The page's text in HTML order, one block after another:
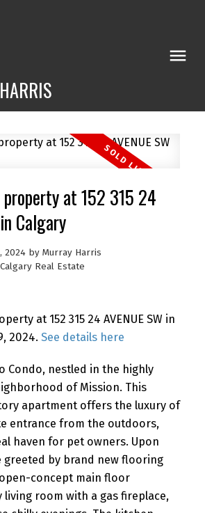
property at 152 315 24
Calgary
2024 by Murray Harris
Real Estate
at 152 315 24 AVENUE SW in
2024. See details here
Condo, nestled in the highly
of Mission. This
apartment offers the luxury of
entrance from the outdoors,
haven for pet owners. Upon
greeted by brand new flooring
concept main floor
living room with a gas fireplace,